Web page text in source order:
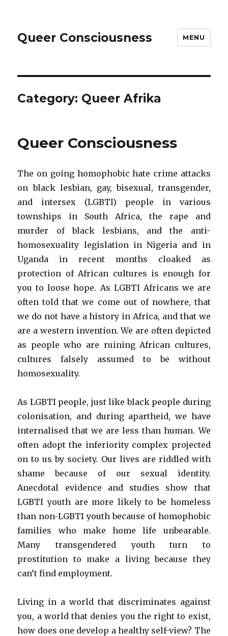
Queer Consciousness MENU
Category: Queer Afrika
Queer Consciousness
The on going homophobic hate crime attacks
on black lesbian, gay, bisexual, transgender,
and intersex (LGBTI) people in various
townships in South Africa, the rape and
murder of black lesbians, and the anti-
homosexuality legislation in Nigeria and in
Uganda in recent months cloaked as
protection of African cultures is enough for
you to loose hope. As LGBTI Africans we are
often told that we come out of nowhere, that
we do not have a history in Africa, and that we
are a western invention. We are often depicted
as people who are ruining African cultures,
cultures falsely assumed to be without
homosexuality.
As LGBTI people, just like black people during
colonisation, and during apartheid, we have
internalised that we are less than human. We
often adopt the inferiority complex projected
on to us by society. Our lives are riddled with
shame because of our sexual identity.
Anecdotal evidence and studies show that
LGBTI youth are more likely to be homeless
than non-LGBTI youth because of homophobic
families who make home life unbearable.
Many transgendered youth turn to
prostitution to make a living because they
can’t find employment.
Living in a world that discriminates against
you, a world that denies you the right to exist,
how does one develop a healthy self-view? The